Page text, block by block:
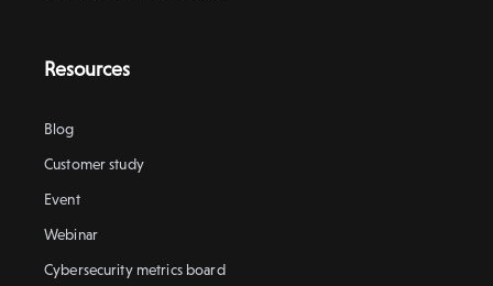
Resources
Blog
Customer study
Event
Webinar
Cybersecurity metrics board